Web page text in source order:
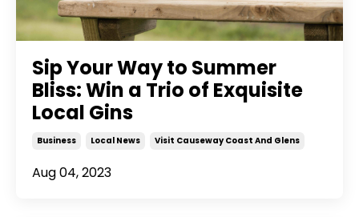
Sip Your Way to Summer
Bliss: Win a Trio of Exquisite
Local Gins
Business Local News Visit Causeway Coast And Glens
Aug 04, 2023